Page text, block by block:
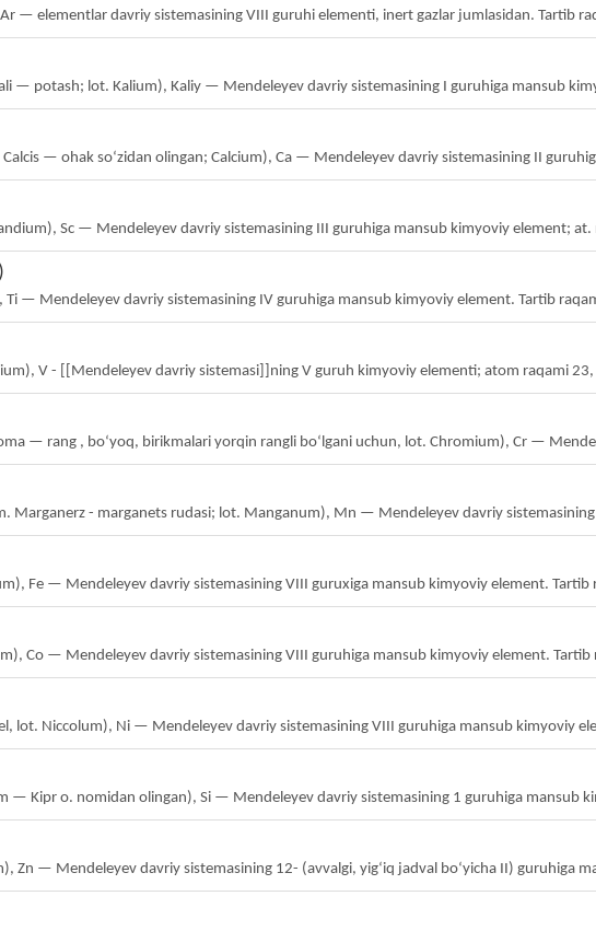
— elementlar davriy sistemasining VIII guruhi elementi, inert gazlar jumlasidan. Tartib
— potash; lot. Kalium), Kaliy — Mendeleyev davriy sistemasining I guruhiga mansub
Calcis — ohak soʻzidan olingan; Calcium), Ca — Mendeleyev davriy sistemasining II
Sc — Mendeleyev davriy sistemasining III guruhiga mansub kimyoviy element; at.
Ti — Mendeleyev davriy sistemasining IV guruhiga mansub kimyoviy element. Tartib
V - [[Mendeleyev davriy sistemasi]]ning V guruh kimyoviy elementi; atom raqami
— rang , boʻyoq, birikmalari yorqin rangli boʻlgani uchun, lot. Chromium), Cr —
Marganerz - marganets rudasi; lot. Manganum), Mn — Mendeleyev davriy
Fe — Mendeleyev davriy sistemasining VIII guruxiga mansub kimyoviy element. Tartib
Co — Mendeleyev davriy sistemasining VIII guruhiga mansub kimyoviy element. Tartib
lot. Niccolum), Ni — Mendeleyev davriy sistemasining VIII guruhiga mansub kimyoviy
— Kipr o. nomidan olingan), Si — Mendeleyev davriy sistemasining 1 guruhiga mansub
Zn — Mendeleyev davriy sistemasining 12- (avvalgi, yigʻiq jadval boʻyicha II) guruhiga